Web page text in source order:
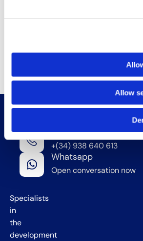
Allow
applicable legal
requirements.
Barcelona
Specialists
in
the
development
Phone
+(34) 938 640 613
Whatsapp
Open conversation now